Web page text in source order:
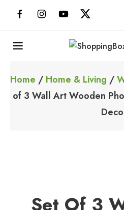
Home / Home & Living /
of 3 Wall Art Wooden